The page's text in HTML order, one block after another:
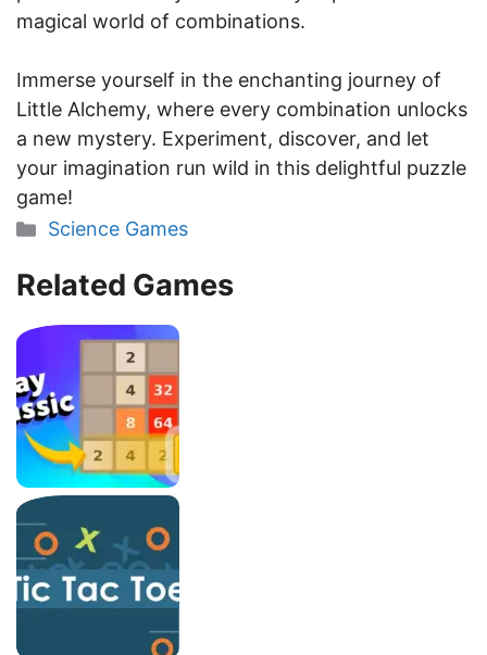
magical world of combinations.
Immerse yourself in the enchanting journey of
Little Alchemy, where every combination unlocks
a new mystery. Experiment, discover, and let
your imagination run wild in this delightful puzzle
game!
Categories
Science Games
Related Games